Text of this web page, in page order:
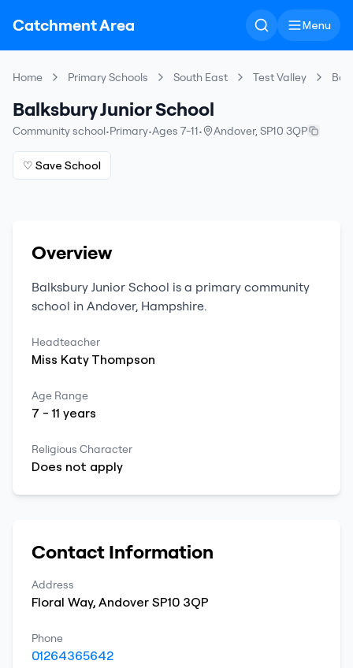
Catchment Area Menu
Home Primary Schools South East Test Valley
Balksbury Junior School
Community school•Primary•Ages 7-11• Andover, SP10 3QP
♡ Save School
Overview
Balksbury Junior School is a primary community
school in Andover, Hampshire.
Headteacher
Miss Katy Thompson
Age Range
7 -11 years
Religious Character
Does not apply
Contact Information
Address
Floral Way, Andover SP10 3QP
Phone
01264365642